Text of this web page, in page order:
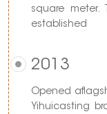
square meter.
established
2013
Opened
Yihuicasting